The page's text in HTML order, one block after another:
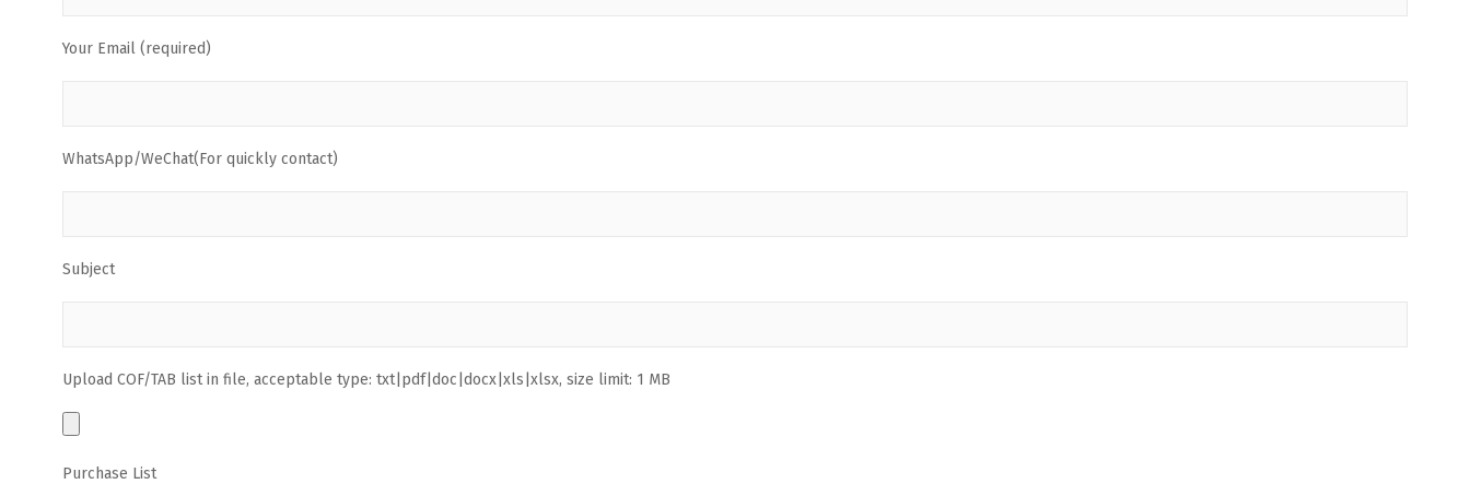
Your Email (required)
WhatsApp/WeChat(For quickly contact)
Subject
Upload COF/TAB list in file, acceptable type: txt|pdf|doc|docx|xls|xlsx, size limit: 1 MB
Purchase List